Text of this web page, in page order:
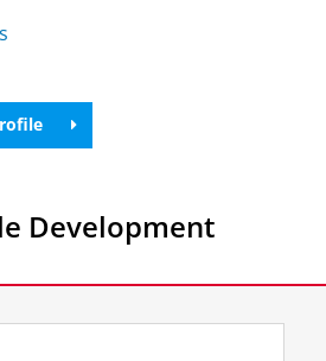
Development
theSustainable